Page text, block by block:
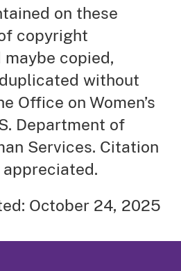
on these
copyright
copied,
without
Office on Women’s
Department of
Services. Citation
October 24, 2025